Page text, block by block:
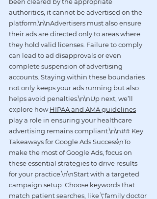
authorities, it cannot be advertised on the
platform.\n\nAdvertisers must also ensure
their ads are directed only to areas where
they hold valid licenses. Failure to comply
can lead to ad disapprovals or even
complete suspension of advertising
accounts. Staying within these boundaries
not only keeps your ads running but also
helps avoid penalties.\n\nUp next, we’ll
explore how HIPAA and AMA guidelines
play a role in ensuring your healthcare
advertising remains compliant.\n\n## Key
Takeaways for Google Ads Success\nTo
make the most of Google Ads, focus on
these essential strategies to drive results
for your practice.\n\nStart with a targeted
campaign setup. Choose keywords that
match patient searches, like \"family doctor